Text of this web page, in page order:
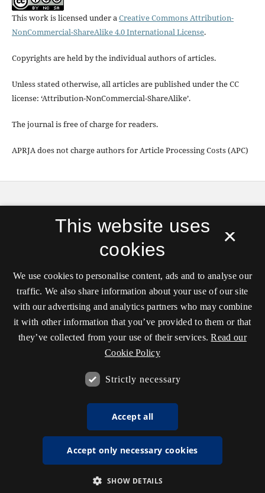
This work is licensed under aCreative Commons Attribution-
NonCommercial-ShareAlike 4.0 International License.
Copyrights are held by the individual authors of articles.
Unless stated otherwise, all articles are published under the CC
license: ‘Attribution-NonCommercial-ShareAlike’.
The journal is free of charge for readers.
APRJA does not charge authors for Article Processing Costs (APC)
Cener (DARC) , Aarhus University in partnership with
Unless stated otherwise all articles are released under
the
CC license: ‘Attribution-NonCommercial-
ShareAlike’.
Accessibility statement (in Danish)
×
This website uses
cookies
We use cookies to personalise content, ads and to analyse our
traffic. We also share information about your use of our site
with our advertising and analytics partners who may combine
it with other information that you’ve provided to them or that
they’ve collected from your use of their services. Read our
Cookie Policy
Strictly necessary
Accept all
Accept only necessary cookies
SHOW DETAILS